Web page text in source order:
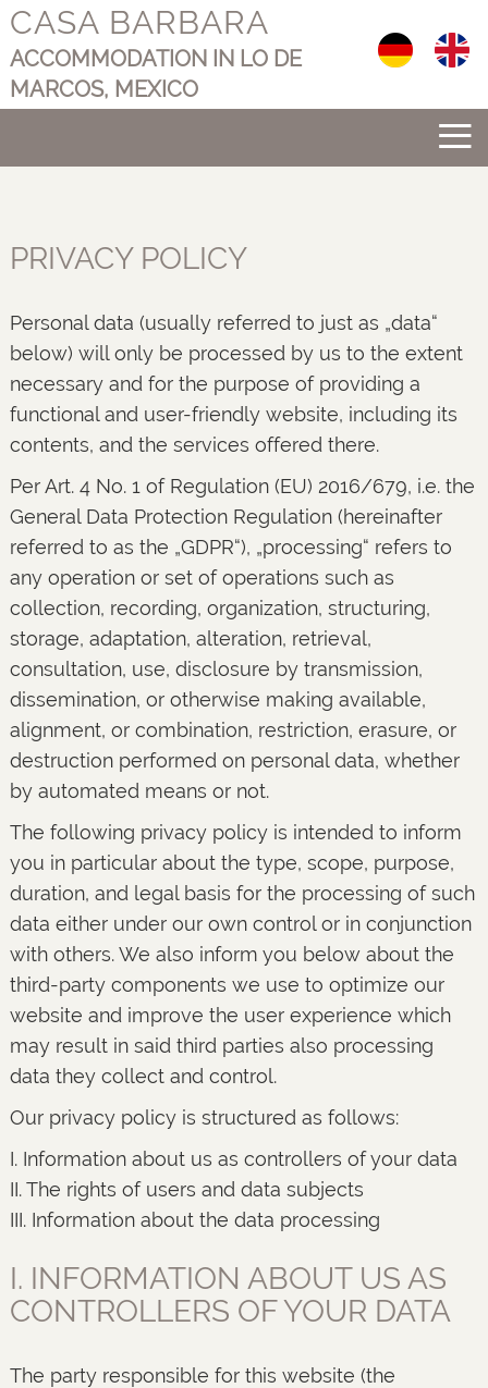
CASA BARBARA
ACCOMMODATION IN LO DE
MARCOS, MEXICO
Select your
≡
PRIVACY POLICY
Personal data (usually referred to just as „data“
below) will only be processed by us to the extent
necessary and for the purpose of providing a
functional and user-friendly website, including its
contents, and the services offered there.
Per Art. 4 No. 1 of Regulation (EU) 2016/679, i.e. the
General Data Protection Regulation (hereinafter
referred to as the „GDPR“), „processing“ refers to
any operation or set of operations such as
collection, recording, organization, structuring,
storage, adaptation, alteration, retrieval,
consultation, use, disclosure by transmission,
dissemination, or otherwise making available,
alignment, or combination, restriction, erasure, or
destruction performed on personal data, whether
by automated means or not.
The following privacy policy is intended to inform
you in particular about the type, scope, purpose,
duration, and legal basis for the processing of such
data either under our own control or in conjunction
with others. We also inform you below about the
third-party components we use to optimize our
website and improve the user experience which
may result in said third parties also processing
data they collect and control.
Our privacy policy is structured as follows:
I. Information about us as controllers of your data
II. The rights of users and data subjects
III. Information about the data processing
I. INFORMATION ABOUT US AS
CONTROLLERS OF YOUR DATA
The party responsible for this website (the